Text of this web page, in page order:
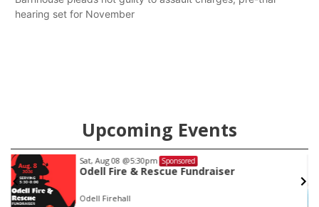
hearing set for November
Upcoming Events
Sat, Aug 08 @5:30pm Sponsored
Odell Fire & Rescue Fundraiser
Odell Firehall